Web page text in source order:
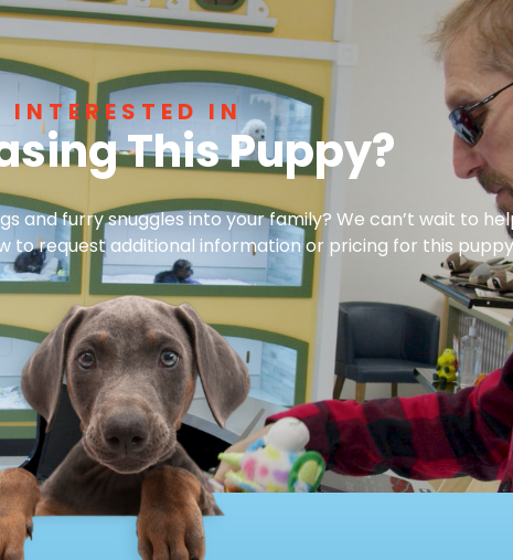
INTERESTED IN
This Puppy?
and furry snuggles into your family? We can’t wait to
to request additional information or pricing for this